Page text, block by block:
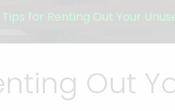
Tips for Renting Out Your
Out